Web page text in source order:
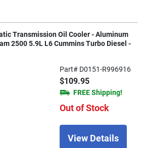
Transmission Oil Cooler - Aluminum
2500 5.9L L6 Cummins Turbo Diesel -
Part# D0151-R996916
$109.95
FREE Shipping!
Out of Stock
View Details